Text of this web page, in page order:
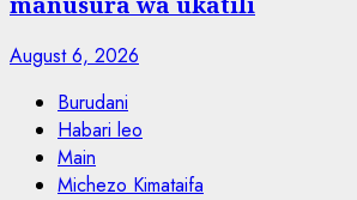
August 6, 2026
Burudani
Habari leo
Main
Michezo Kimataifa